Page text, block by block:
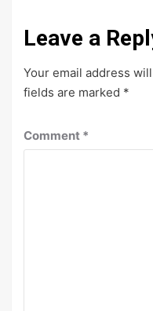
Leave a
Your email address
fields are marked *
Comment *